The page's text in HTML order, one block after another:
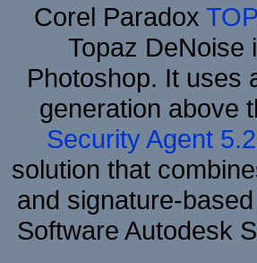
Corel Paradox
Topaz DeNoise
Photoshop. It uses
generation above
Security Agent 5.2
solution that
and signature-
Software Autodesk